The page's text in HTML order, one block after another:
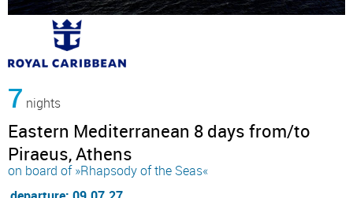
7 nights
Eastern Mediterranean 8 days from/to
Piraeus, Athens
on board of »Rhapsody of the Seas«